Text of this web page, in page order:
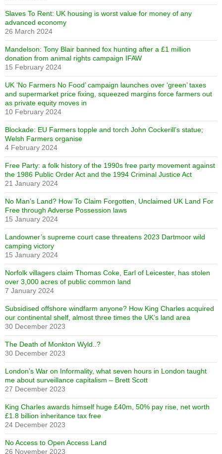
Slaves To Rent: UK housing is worst value for money of any
advanced economy
26 March 2024
Mandelson: Tony Blair banned fox hunting after a £1 million
donation from animal rights campaign IFAW
15 February 2024
UK ‘No Farmers No Food’ campaign launches over ‘green’ taxes
and supermarket price fixing, squeezed margins force farmers out
as private equity moves in
10 February 2024
Blockade: EU Farmers topple and torch John Cockerill’s statue;
Welsh Farmers organise
4 February 2024
Free Party: a folk history of the 1990s free party movement against
the 1986 Public Order Act and the 1994 Criminal Justice Act
21 January 2024
No Man’s Land? How To Claim Forgotten, Unclaimed UK Land For
Free through Adverse Possession laws
15 January 2024
Landowner’s supreme court case threatens 2023 Dartmoor wild
camping victory
15 January 2024
Norfolk villagers claim Thomas Coke, Earl of Leicester, has stolen
over 3,000 acres of public common land
7 January 2024
Subsidised offshore windfarm anyone? How King Charles acquired
our continental shelf, almost three times the UK’s land area
30 December 2023
The Death of Monkton Wyld..?
30 December 2023
London’s War on Informality, what seven hours in London taught
me about surveillance capitalism – Brett Scott
27 December 2023
King Charles awards himself huge £40m, 50% pay rise, net worth
£1.8 billion inheritance tax free
24 December 2023
No Access to Open Access Land
26 November 2023